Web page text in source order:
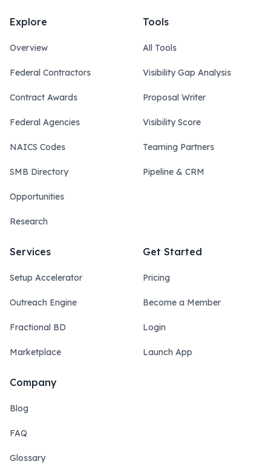
Explore
Overview
Federal Contractors
Contract Awards
Federal Agencies
NAICS Codes
SMB Directory
Opportunities
Research
Tools
All Tools
Visibility Gap Analysis
Proposal Writer
Visibility Score
Teaming Partners
Pipeline & CRM
Services
Setup Accelerator
Outreach Engine
Fractional BD
Marketplace
Get Started
Pricing
Become a Member
Login
Launch App
Company
Blog
FAQ
Glossary